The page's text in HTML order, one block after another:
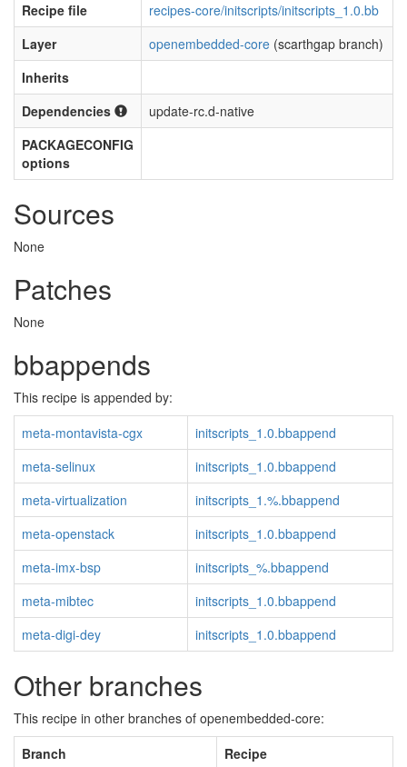
Recipe file
recipes-core/initscripts/initscripts_1.0.bb
Layer
openembedded-core (scarthgap branch)
Inherits
Dependencies
update-rc.d-native
PACKAGECONFIG
options
Sources
None
Patches
None
bbappends
This recipe is appended by:
meta-montavista-cgx
initscripts_1.0.bbappend
meta-selinux
initscripts_1.0.bbappend
meta-virtualization
initscripts_1.%.bbappend
meta-openstack
initscripts_1.0.bbappend
meta-imx-bsp
initscripts_%.bbappend
meta-mibtec
initscripts_1.0.bbappend
meta-digi-dey
initscripts_1.0.bbappend
Other branches
This recipe in other branches of openembedded-core:
Branch
Recipe